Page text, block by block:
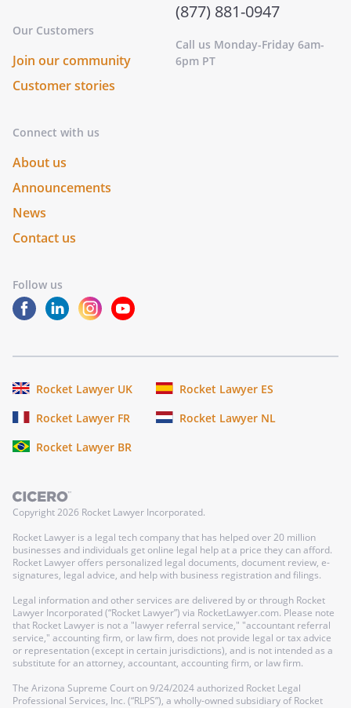
Our Customers
Join our community
Customer stories
Connect with us
About us
Announcements
News
Contact us
Follow us
(877) 881-0947
Call us Monday-Friday 6am-
6pm PT
Rocket Lawyer UK
Rocket Lawyer ES
Rocket Lawyer FR
Rocket Lawyer NL
Rocket Lawyer BR
Copyright2026 Rocket Lawyer Incorporated.
Rocket Lawyer is a legal tech company that has helped over 20 million
businesses and individuals get online legal help at a price they can afford.
Rocket Lawyer offers personalized legal documents, document review, e-
signatures, legal advice, and help with business registration and filings.
Legal information and other services are delivered by or through Rocket
Lawyer Incorporated (“Rocket Lawyer”) via RocketLawyer.com. Please note
that Rocket Lawyer is not a "lawyer referral service," "accountant referral
service," accounting firm, or law firm, does not provide legal or tax advice
or representation (except in certain jurisdictions), and is not intended as a
substitute for an attorney, accountant, accounting firm, or law firm.
The Arizona Supreme Court on 9/24/2024 authorized Rocket Legal
Professional Services, Inc. (“RLPS”), a wholly-owned subsidiary of Rocket